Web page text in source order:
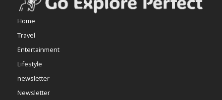
Home
Travel
Entertainment
Lifestyle
newsletter
Newsletter